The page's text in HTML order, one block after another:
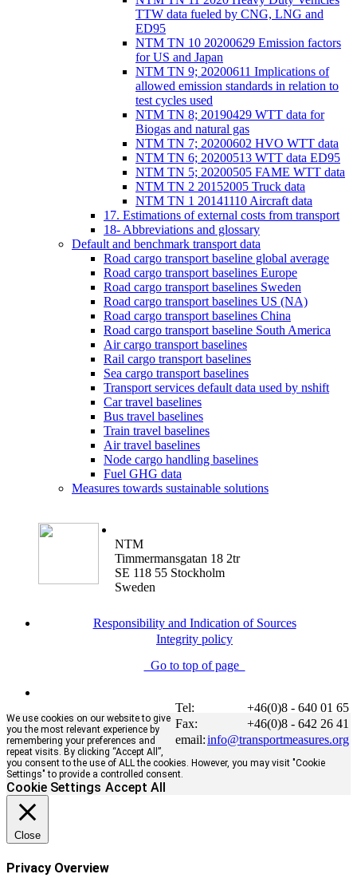
TTW data fueled by CNG, LNG and
ED95
NTM TN 10 20200629 Emission factors
for US and Japan
NTM TN 9; 20200611 Implications of
allowed emission standards in relation to
test cycles used
NTM TN 8; 20190429 WTT data for
Biogas and natural gas
NTM TN 7; 20200602 HVO WTT data
NTM TN 6; 20200513 WTT data ED95
NTM TN 5; 20200505 FAME WTT data
NTM TN 2 20152005 Truck data
NTM TN 1 20141110 Aircraft data
17. Estimations of external costs from transport
18- Abbreviations and glossary
Default and benchmark transport data
Road cargo transport baseline global average
Road cargo transport baselines Europe
Road cargo transport baselines Sweden
Road cargo transport baselines US (NA)
Road cargo transport baselines China
Road cargo transport baseline South America
Air cargo transport baselines
Rail cargo transport baselines
Sea cargo transport baselines
Transport services default data used by nshift
Car travel baselines
Bus travel baselines
Train travel baselines
Air travel baselines
Node cargo handling baselines
Fuel GHG data
Measures towards sustainable solutions
NTM
Timmermansgatan 18 2tr
SE 118 55 Stockholm
Sweden
Responsibility and Indication of Sources
Integrity policy
Go to top of page
Tel:
+46(0)8 - 640 01 65
Fax:
+46(0)8 - 642 26 41
email:info@transportmeasures.org
We use cookies on our website to give
you the most relevant experience by
remembering your preferences and
repeat visits. By clicking “Accept All”,
you consent to the use of ALL the cookies. However, you may visit "Cookie
Settings" to provide a controlled consent.
Cookie Settings Accept All
Close
Privacy Overview